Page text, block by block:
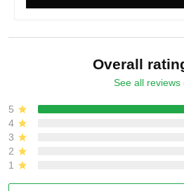
Overall
See all reviews
5
4
3
2
1